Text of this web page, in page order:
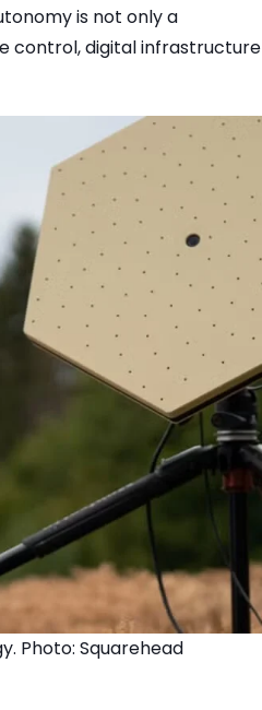
is not only a
control, digital infrastructure
Photo: Squarehead